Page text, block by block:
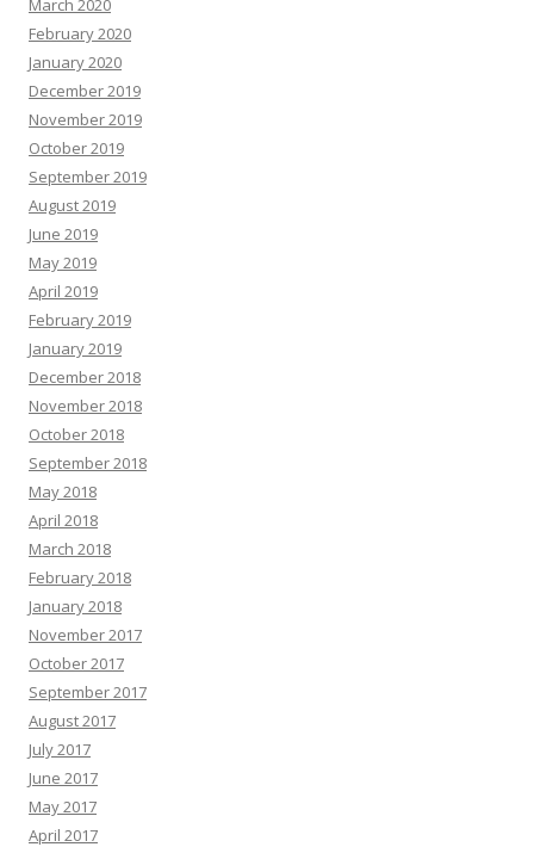
March 2020
February 2020
January 2020
December 2019
November 2019
October 2019
September 2019
August 2019
June 2019
May 2019
April 2019
February 2019
January 2019
December 2018
November 2018
October 2018
September 2018
May 2018
April 2018
March 2018
February 2018
January 2018
November 2017
October 2017
September 2017
August 2017
July 2017
June 2017
May 2017
April 2017